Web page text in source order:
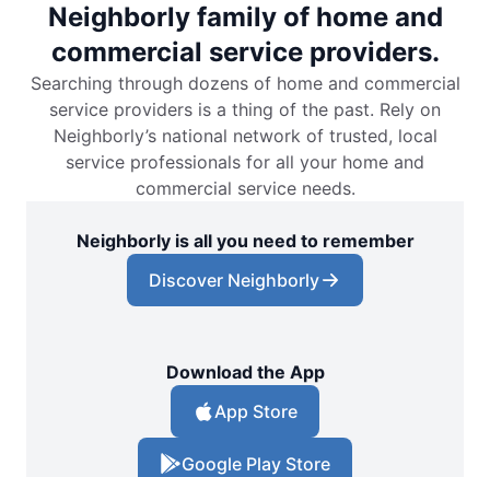
Neighborly family of home and
commercial service providers.
Searching through dozens of home and commercial
service providers is a thing of the past. Rely on
Neighborly’s national network of trusted, local
service professionals for all your home and
commercial service needs.
Neighborly is all you need to remember
Discover Neighborly
Download the App
App Store
Google Play Store